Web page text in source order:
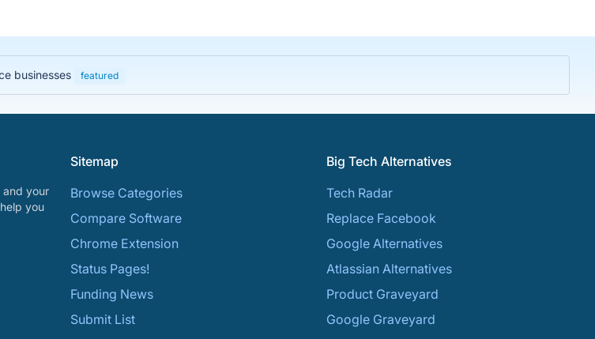
businesses featured
and your
you
Sitemap
Browse Categories
Compare Software
Chrome Extension
Status Pages!
Funding News
Submit List
Big Tech Alternatives
Tech Radar
Replace Facebook
Google Alternatives
Atlassian Alternatives
Product Graveyard
Google Graveyard